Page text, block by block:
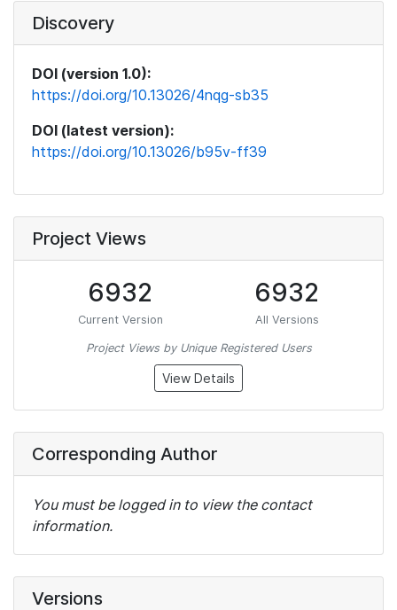
Discovery
DOI (version 1.0):
https://doi.org/10.13026/4nqg-sb35
DOI (latest version):
https://doi.org/10.13026/b95v-ff39
Project Views
6932
Current Version
6932
All Versions
Project Views by Unique Registered Users
View Details
Corresponding Author
You must be logged in to view the contact
information.
Versions